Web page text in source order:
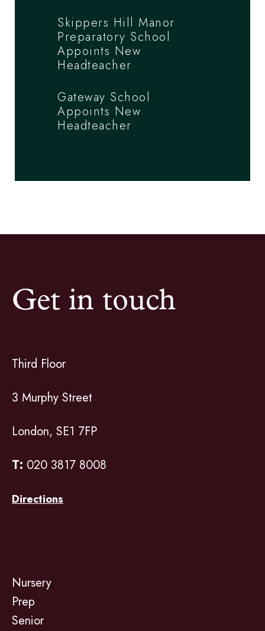
Skippers Hill Manor
Preparatory School
Appoints New
Headteacher
Gateway School
Appoints New
Headteacher
Get in touch
Third Floor
3 Murphy Street
London, SE1 7FP
T: 020 3817 8008
Directions
Nursery
Prep
Senior